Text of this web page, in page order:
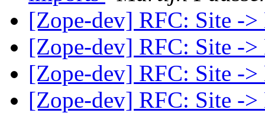
[Zope-dev] RFC: Site -
[Zope-dev] RFC: Site -
[Zope-dev] RFC: Site -
[Zope-dev] RFC: Site -